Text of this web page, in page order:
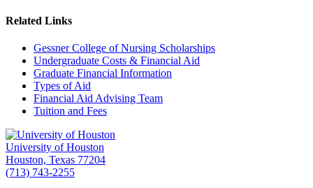
Related Links
Gessner College of Nursing Scholarships
Undergraduate Costs & Financial Aid
Graduate Financial Information
Types of Aid
Financial Aid Advising Team
Tuition and Fees
University of Houston
Houston, Texas 77204
(713) 743-2255